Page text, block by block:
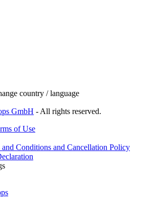
country / language
GmbH - All rights reserved.
of Use
and Conditions and Cancellation Policy